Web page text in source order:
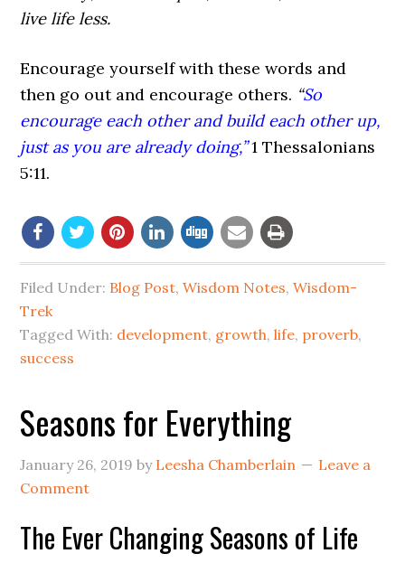
live life less.
Encourage yourself with these words and
then go out and encourage others. “So
encourage each other and build each other up,
just as you are already doing,”1 Thessalonians
5:11.
Filed Under: Blog Post,Wisdom Notes,Wisdom-
Trek
Tagged With: development, growth,life, proverb,
success
Seasons for Everything
January 26, 2019 by Leesha Chamberlain
Leave a
Comment
The Ever Changing Seasons of Life